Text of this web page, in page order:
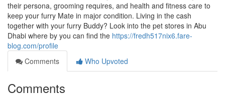
their persona, grooming requires, and health and fitness care to
keep your furry Mate in major condition. Living in the cash
together with your furry Buddy? Look into the pet stores in Abu
Dhabi where by you can find the https://fredh517nix6.fare-
blog.com/profile
Comments
Who Upvoted
Comments